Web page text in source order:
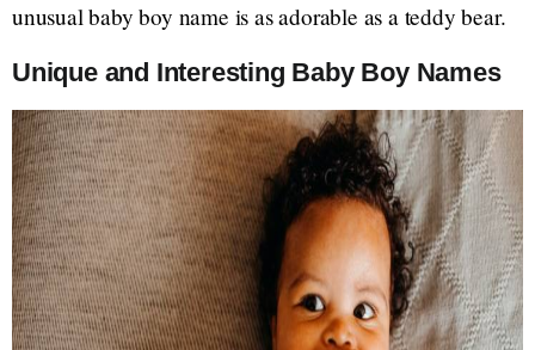
unusual baby boy name is as adorable as a teddy bear.
Unique and Interesting Baby Boy Names